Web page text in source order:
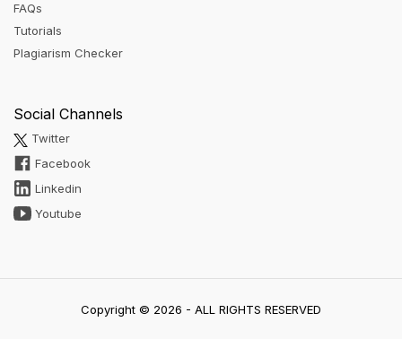
FAQs
Tutorials
Plagiarism Checker
Social Channels
Twitter
Facebook
Linkedin
Youtube
Copyright © 2026 - ALL RIGHTS RESERVED